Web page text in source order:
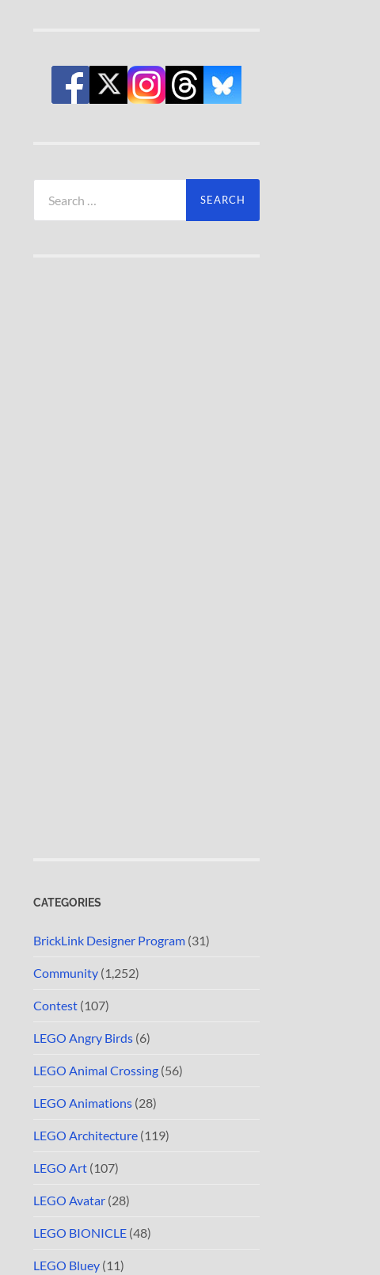
for:
CATEGORIES
BrickLink Designer Program (31)
Community (1,252)
Contest (107)
LEGO Angry Birds (6)
LEGO Animal Crossing (56)
LEGO Animations (28)
LEGO Architecture (119)
LEGO Art (107)
LEGO Avatar (28)
LEGO BIONICLE (48)
LEGO Bluey (11)